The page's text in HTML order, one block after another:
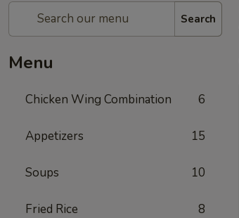
Search
Menu
Chicken Wing Combination 6
Appetizers 15
Soups 10
Fried Rice 8